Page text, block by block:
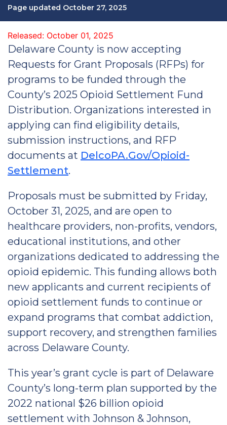
Page updated October 27, 2025
Released: October 01, 2025
Delaware County is now accepting
Requests for Grant Proposals (RFPs) for
programs to be funded through the
County’s 2025 Opioid Settlement Fund
Distribution. Organizations interested in
applying can find eligibility details,
submission instructions, and RFP
documents at DelcoPA.Gov/Opioid-
Settlement.
Proposals must be submitted by Friday,
October 31, 2025, and are open to
healthcare providers, non-profits, vendors,
educational institutions, and other
organizations dedicated to addressing the
opioid epidemic. This funding allows both
new applicants and current recipients of
opioid settlement funds to continue or
expand programs that combat addiction,
support recovery, and strengthen families
across Delaware County.
This year’s grant cycle is part of Delaware
County’s long-term plan supported by the
2022 national $26 billion opioid
settlement with Johnson & Johnson,